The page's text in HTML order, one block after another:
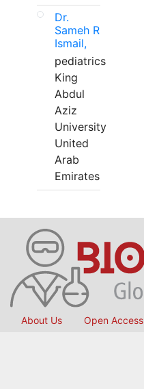
Dr.
Sameh R
Ismail,
pediatrics
King
Abdul
Aziz
University
United
Arab
Emirates
About Us Open Access